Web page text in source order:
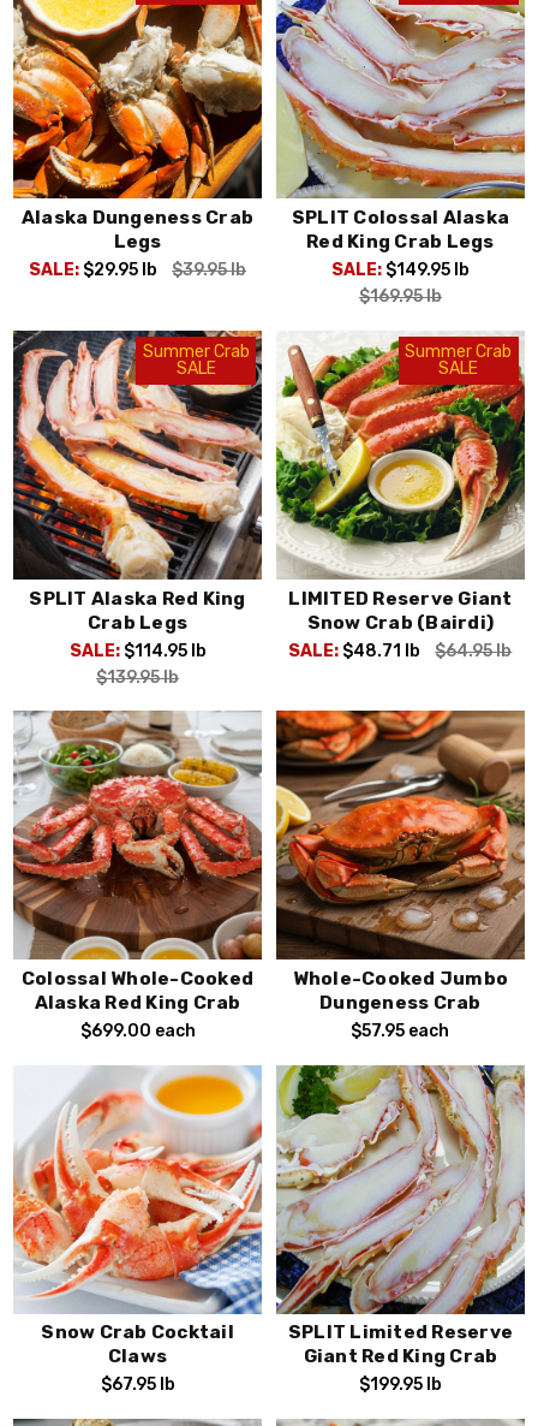
Alaska Dungeness Crab
Legs
SALE: $29.95 lb $39.95lb
SPLIT Colossal Alaska
Red King Crab Legs
SALE: $149.95 lb
$169.95lb
Summer Crab
SALE
SPLIT Alaska Red King
Crab Legs
SALE: $114.95 lb
$139.95lb
Summer Crab
SALE
LIMITED Reserve Giant
Snow Crab (Bairdi)
SALE: $48.71 lb $64.95lb
Colossal Whole-Cooked
Alaska Red King Crab
$699.00 each
Whole-Cooked Jumbo
Dungeness Crab
$57.95 each
Snow Crab Cocktail
Claws
$67.95 lb
SPLIT Limited Reserve
Giant Red King Crab
$199.95 lb